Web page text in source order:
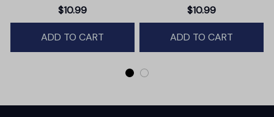
Christmas Ornament,
Winter Deer Love Scene
$10.99
ADD TO CART
$10.99
ADD TO CART